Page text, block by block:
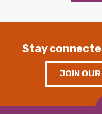
Stay
JOIN